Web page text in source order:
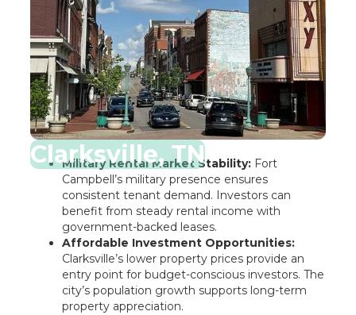
Clarksville, TN
Military Rental Market Stability:Fort
Campbell’s military presence ensures
consistent tenant demand. Investors can
benefit from steady rental income with
government-backed leases.
Affordable Investment Opportunities:
Clarksville’s lower property prices provide an
entry point for budget-conscious investors. The
city’s population growth supports long-term
property appreciation.